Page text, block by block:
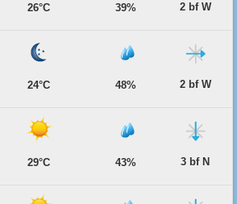
26°C 39% 2 bf W
24°C 48% 2 bf W
29°C 43% 3 bf N